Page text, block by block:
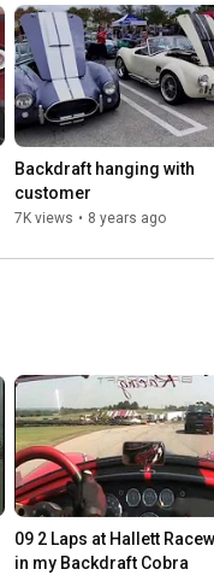
Backdraft hanging with
customer
7K views • 8 years ago
09 2 Laps at Hallett
in my Backdraft Cobra